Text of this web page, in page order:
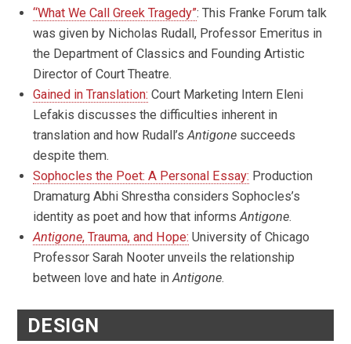
“What We Call Greek Tragedy”: This Franke Forum talk
was given by Nicholas Rudall, Professor Emeritus in
the Department of Classics and Founding Artistic
Director of Court Theatre.
Gained in Translation: Court Marketing Intern Eleni
Lefakis discusses the difficulties inherent in
translation and how Rudall’sAntigone succeeds
despite them.
Sophocles the Poet: A Personal Essay: Production
Dramaturg Abhi Shrestha considers Sophocles’s
identity as poet and how that informsAntigone.
Antigone, Trauma, and Hope: University of Chicago
Professor Sarah Nooter unveils the relationship
between love and hate inAntigone.
DESIGN